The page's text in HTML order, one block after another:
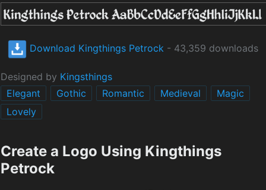
Download Kingthings Petrock - 43,359 downloads
Designed by Kingsthings
Elegant
Gothic Romantic Medieval
Magic
Lovely
Create a Logo Using Kingthings
Petrock